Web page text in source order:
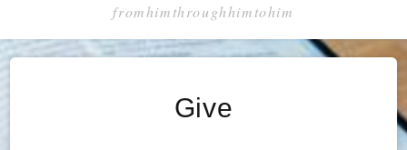
fromhimthroughhimtohim
Give